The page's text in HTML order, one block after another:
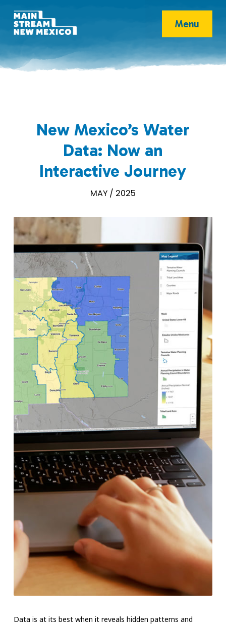
Menu
New Mexico’s Water
Data: Now an
Interactive Journey
MAY / 2025
Data is at its best when it reveals hidden patterns and